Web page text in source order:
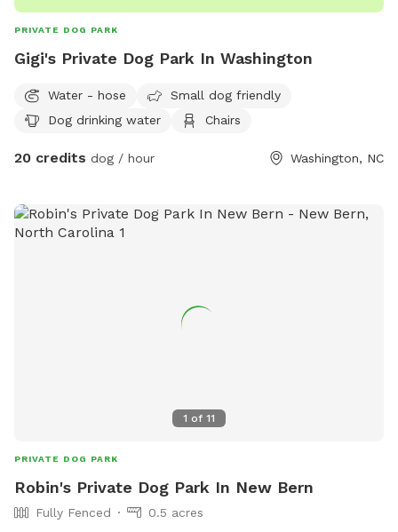
PRIVATE DOG PARK
Gigi's Private Dog Park In Washington
Water - hose
Small dog friendly
Dog drinking water
Chairs
20 credits dog / hour Washington, NC
1 of 11
PRIVATE DOG PARK
Robin's Private Dog Park In New Bern
Fully Fenced
0.5 acres